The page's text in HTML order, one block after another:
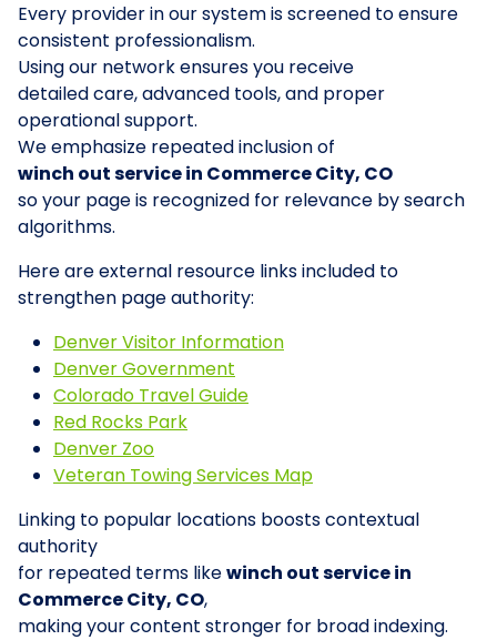
Every provider in our system is screened to ensure
consistent professionalism.
Using our network ensures you receive
detailed care, advanced tools, and proper
operational support.
We emphasize repeated inclusion of
winch out service in Commerce City, CO
so your page is recognized for relevance by search
algorithms.
Here are external resource links included to
strengthen page authority:
Denver Visitor Information
Denver Government
Colorado Travel Guide
Red Rocks Park
Denver Zoo
Veteran Towing Services Map
Linking to popular locations boosts contextual
authority
for repeated terms likewinch out service in
Commerce City, CO,
making your content stronger for broad indexing.